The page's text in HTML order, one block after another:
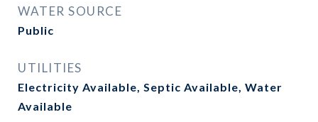
WATER SOURCE
Public
UTILITIES
Electricity Available, Septic Available, Water
Available